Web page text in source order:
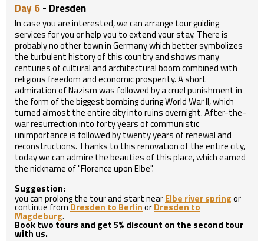
Day 6- Dresden
In case you are interested, we can arrange tour guiding
services for you or help you to extend your stay. There is
probably no other town in Germany which better symbolizes
the turbulent history of this country and shows many
centuries of cultural and architectural boom combined with
religious freedom and economic prosperity. A short
admiration of Nazism was followed by a cruel punishment in
the form of the biggest bombing during World War II, which
turned almost the entire city into ruins overnight. After-the-
war resurrection into forty years of communistic
unimportance is followed by twenty years of renewal and
reconstructions. Thanks to this renovation of the entire city,
today we can admire the beauties of this place, which earned
the nickname of "Florence upon Elbe".
Suggestion:
you can prolong the tour and start nearElbe river springor
continue fromDresden to BerlinorDresden to
Magdeburg.
Book two tours and get 5% discount on the second tour
with us.